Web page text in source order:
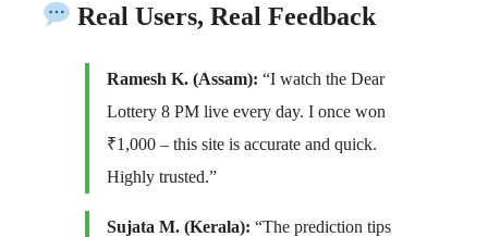
Real Users, Real Feedback
Ramesh K. (Assam): “I watch the Dear
Lottery 8 PM live every day. I once won
₹1,000 – this site is accurate and quick.
Highly trusted.”
Sujata M. (Kerala): “The prediction tips